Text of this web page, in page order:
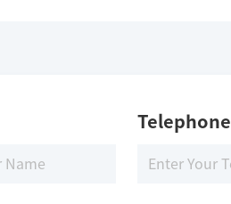
Telephone